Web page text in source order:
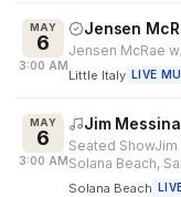
MAY
6
3:00 AM
Jensen
Jensen McRae
Little Italy LIVE
MAY
6
3:00 AM
Jim Messina
Seated
Solana Beach,
Solana Beach